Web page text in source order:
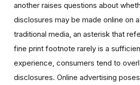
another raises questions about
disclosures may be made online on
traditional media, an asterisk that
fine print footnote rarely is a
experience, consumers tend to
disclosures. Online advertising